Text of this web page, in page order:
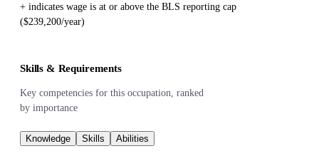
+ indicates wage is at or above the BLS reporting cap
($239,200/year)
Skills & Requirements
Key competencies for this occupation, ranked
by importance
Knowledge Skills Abilities